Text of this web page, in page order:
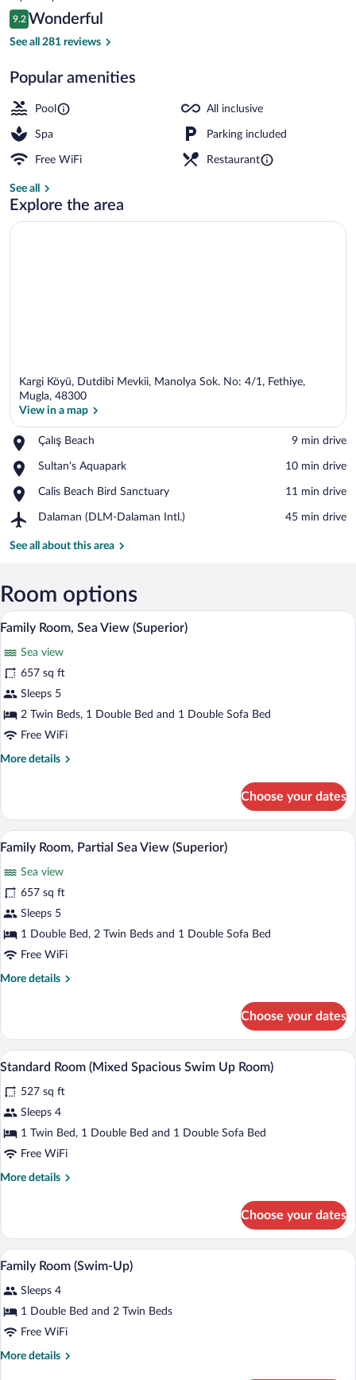
Inclusive
is
$1,147
Reviews
9.2
9.2 out of 10
Wonderful
See all 281 reviews
Popular amenities
Pool All inclusive
Spa Parking included
Free WiFi Restaurant
See all
Explore the area
Kargi Köyü, Dutdibi Mevkii, Manolya Sok. No: 4/1, Fethiye,
Mugla, 48300
View in a map
Çalış Beach
Place,
Beach
‪9 min drive‬
Sultan's Aquapark
Place,
Aquapark
‪10 min drive‬
Calis Beach Bird Sanctuary
Place,
Beach
Sanctuary
‪11 min drive‬
Dalaman (DLM-Dalaman Intl.)
Airport,
(DLM-
‪45 min drive‬
See all about this area
Room options
View
photos
for
Family
Room,
Sea
(Superior)
A hotel room with a large bed, a desk,
7
Family Room, Sea View (Superior)
Sea view
657 sq ft
Sleeps 5
2 Twin Beds, 1 Double Bed and 1 Double Sofa Bed
Free WiFi
More details
More
Room,
Sea
View
Choose your dates
View
photos
for
Family
Room,
Partial
View
A modern hotel room with a bed, a
7
Family Room, Partial Sea View (Superior)
Sea view
657 sq ft
Sleeps 5
1 Double Bed, 2 Twin Beds and 1 Double Sofa Bed
Free WiFi
More details
More
Room,
Partial
Sea
(Superior)
Choose your dates
View
photos
for
Standard
Room
Room)
A hotel room with a bed, a chair, a
6
Standard Room (Mixed Spacious Swim Up Room)
527 sq ft
Sleeps 4
1 Twin Bed, 1 Double Bed and 1 Double Sofa Bed
Free WiFi
More details
More
Room
(Mixed
Spacious
Up
Room)
Choose your dates
View
photos
for
Family
Room
A hotel room with a bed, a desk, a TV,
5
Family Room (Swim-Up)
Sleeps 4
1 Double Bed and 2 Twin Beds
Free WiFi
More details
More